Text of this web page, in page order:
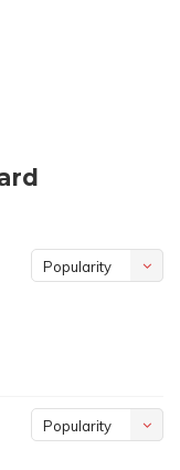
Popularity
Popularity